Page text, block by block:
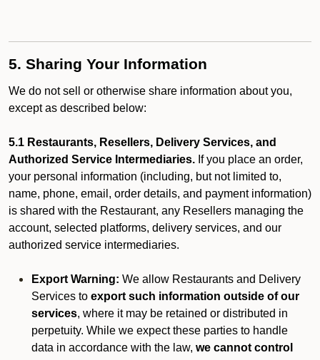
5. Sharing Your Information
We do not sell or otherwise share information about you,
except as described below:
5.1 Restaurants, Resellers, Delivery Services, and
Authorized Service Intermediaries. If you place an order,
your personal information (including, but not limited to,
name, phone, email, order details, and payment information)
is shared with the Restaurant, any Resellers managing the
account, selected platforms, delivery services, and our
authorized service intermediaries.
Export Warning: We allow Restaurants and Delivery
Services to export such information outside of our
services, where it may be retained or distributed in
perpetuity. While we expect these parties to handle
data in accordance with the law, we cannot control